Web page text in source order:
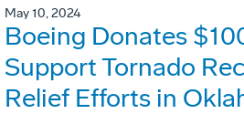
May 10, 2024
Boeing Donates
Support Tornado
Relief Efforts in